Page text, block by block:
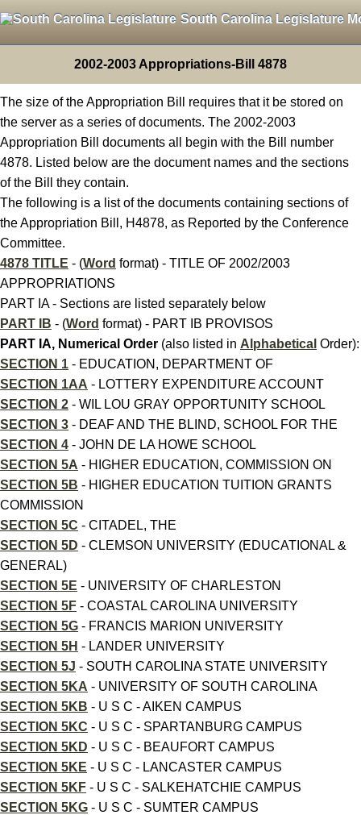
South Carolina Legislature
2002-2003 Appropriations-Bill 4878
The size of the Appropriation Bill requires that it be stored on
the server as a series of documents. The 2002-2003
Appropriation Bill documents all begin with the Bill number
4878. Listed below are the document names and the sections
of the Bill they contain.
The following is a list of the documents containing sections of
the Appropriation Bill, H4878, as Reported by the Conference
Committee.
4878 TITLE - (Word format) - TITLE OF 2002/2003
APPROPRIATIONS
PART IA - Sections are listed separately below
PART IB - (Word format) - PART IB PROVISOS
PART IA, Numerical Order (also listed in Alphabetical Order):
SECTION 1 - EDUCATION, DEPARTMENT OF
SECTION 1AA - LOTTERY EXPENDITURE ACCOUNT
SECTION 2 - WIL LOU GRAY OPPORTUNITY SCHOOL
SECTION 3 - DEAF AND THE BLIND, SCHOOL FOR THE
SECTION 4 - JOHN DE LA HOWE SCHOOL
SECTION 5A - HIGHER EDUCATION, COMMISSION ON
SECTION 5B - HIGHER EDUCATION TUITION GRANTS
COMMISSION
SECTION 5C - CITADEL, THE
SECTION 5D - CLEMSON UNIVERSITY (EDUCATIONAL &
GENERAL)
SECTION 5E - UNIVERSITY OF CHARLESTON
SECTION 5F - COASTAL CAROLINA UNIVERSITY
SECTION 5G - FRANCIS MARION UNIVERSITY
SECTION 5H - LANDER UNIVERSITY
SECTION 5J - SOUTH CAROLINA STATE UNIVERSITY
SECTION 5KA - UNIVERSITY OF SOUTH CAROLINA
SECTION 5KB - U S C - AIKEN CAMPUS
SECTION 5KC - U S C - SPARTANBURG CAMPUS
SECTION 5KD - U S C - BEAUFORT CAMPUS
SECTION 5KE - U S C - LANCASTER CAMPUS
SECTION 5KF - U S C - SALKEHATCHIE CAMPUS
SECTION 5KG - U S C - SUMTER CAMPUS